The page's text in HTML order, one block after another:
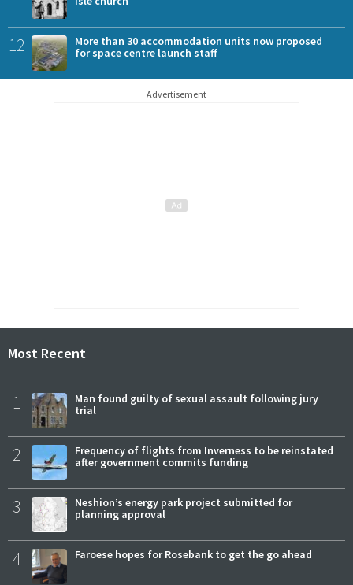
12
More than 30 accommodation units now proposed
for space centre launch staff
Advertisement
Most Recent
1
Man found guilty of sexual assault following jury
trial
2
Frequency of flights from Inverness to be reinstated
after government commits funding
3
Neshion’s energy park project submitted for
planning approval
4 Faroese hopes for Rosebank to get the go ahead